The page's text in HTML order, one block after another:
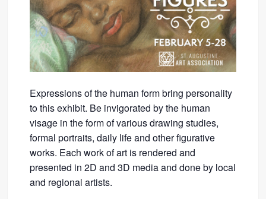
Expressions of the human form bring personality
to this exhibit. Be invigorated by the human
visage in the form of various drawing studies,
formal portraits, daily life and other figurative
works. Each work of art is rendered and
presented in 2D and 3D media and done by local
and regional artists.